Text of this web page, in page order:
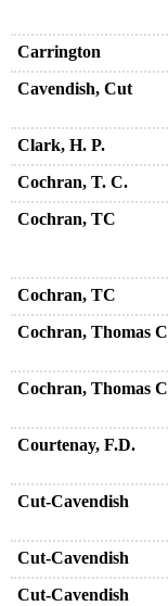
Carrington
Cavendish, Cut
Clark, H. P.
Cochran, T. C.
Cochran, TC
Cochran, TC
Cochran, Thomas C
Cochran, Thomas C
Courtenay, F.D.
Cut-Cavendish
Cut-Cavendish
Cut-Cavendish